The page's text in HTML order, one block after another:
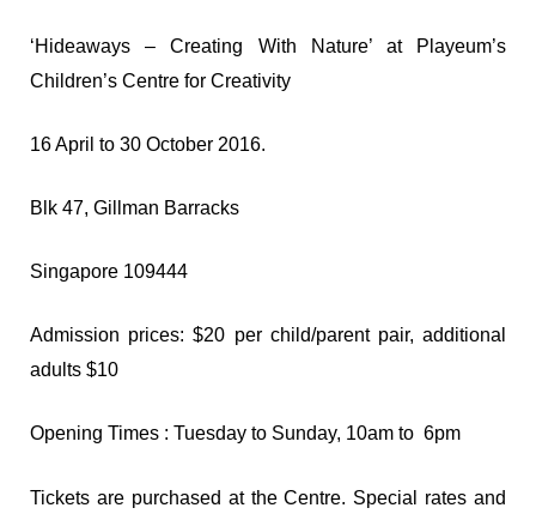
‘Hideaways – Creating With Nature’ at Playeum’s
Children’s Centre for Creativity
16 April to 30 October 2016.
Blk 47, Gillman Barracks
Singapore 109444
Admission prices: $20 per child/parent pair, additional
adults $10
Opening Times : Tuesday to Sunday, 10am to 6pm
Tickets are purchased at the Centre. Special rates and